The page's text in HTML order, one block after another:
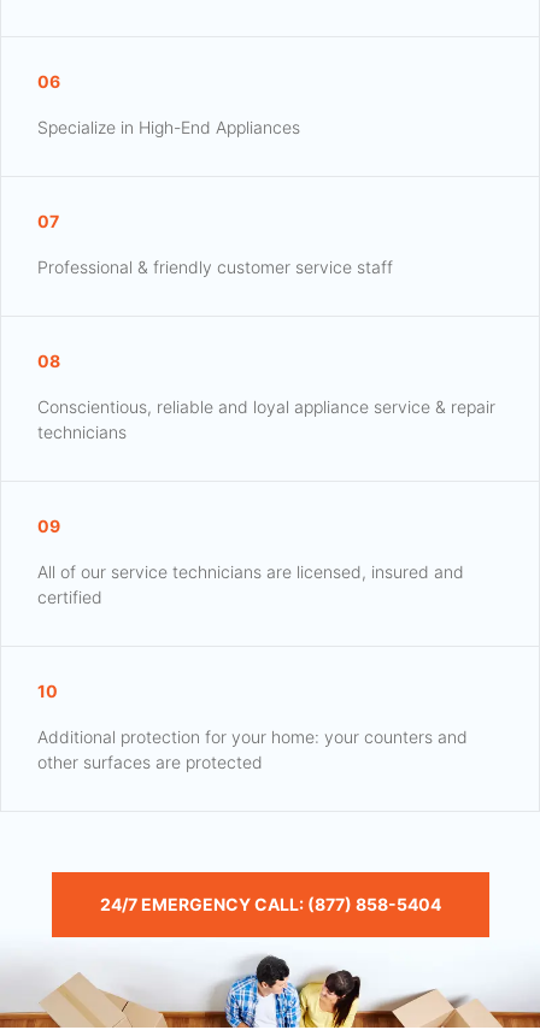
06
Specialize in High-End Appliances
07
Professional & friendly customer service staff
08
Conscientious, reliable and loyal appliance service & repair
technicians
09
All of our service technicians are licensed, insured and
certified
10
Additional protection for your home: your counters and
other surfaces are protected
24/7 EMERGENCY CALL: (877) 858-5404